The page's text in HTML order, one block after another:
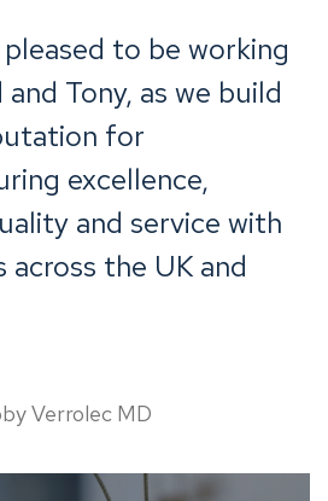
pleased to be working
Tony, as we build
for
excellence,
and service with
across the UK and
Verrolec MD